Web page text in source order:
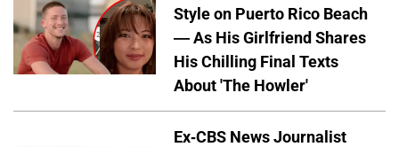
Style on Puerto Rico Beach
— As His Girlfriend Shares
His Chilling Final Texts
About 'The Howler'
Ex-CBS News Journalist